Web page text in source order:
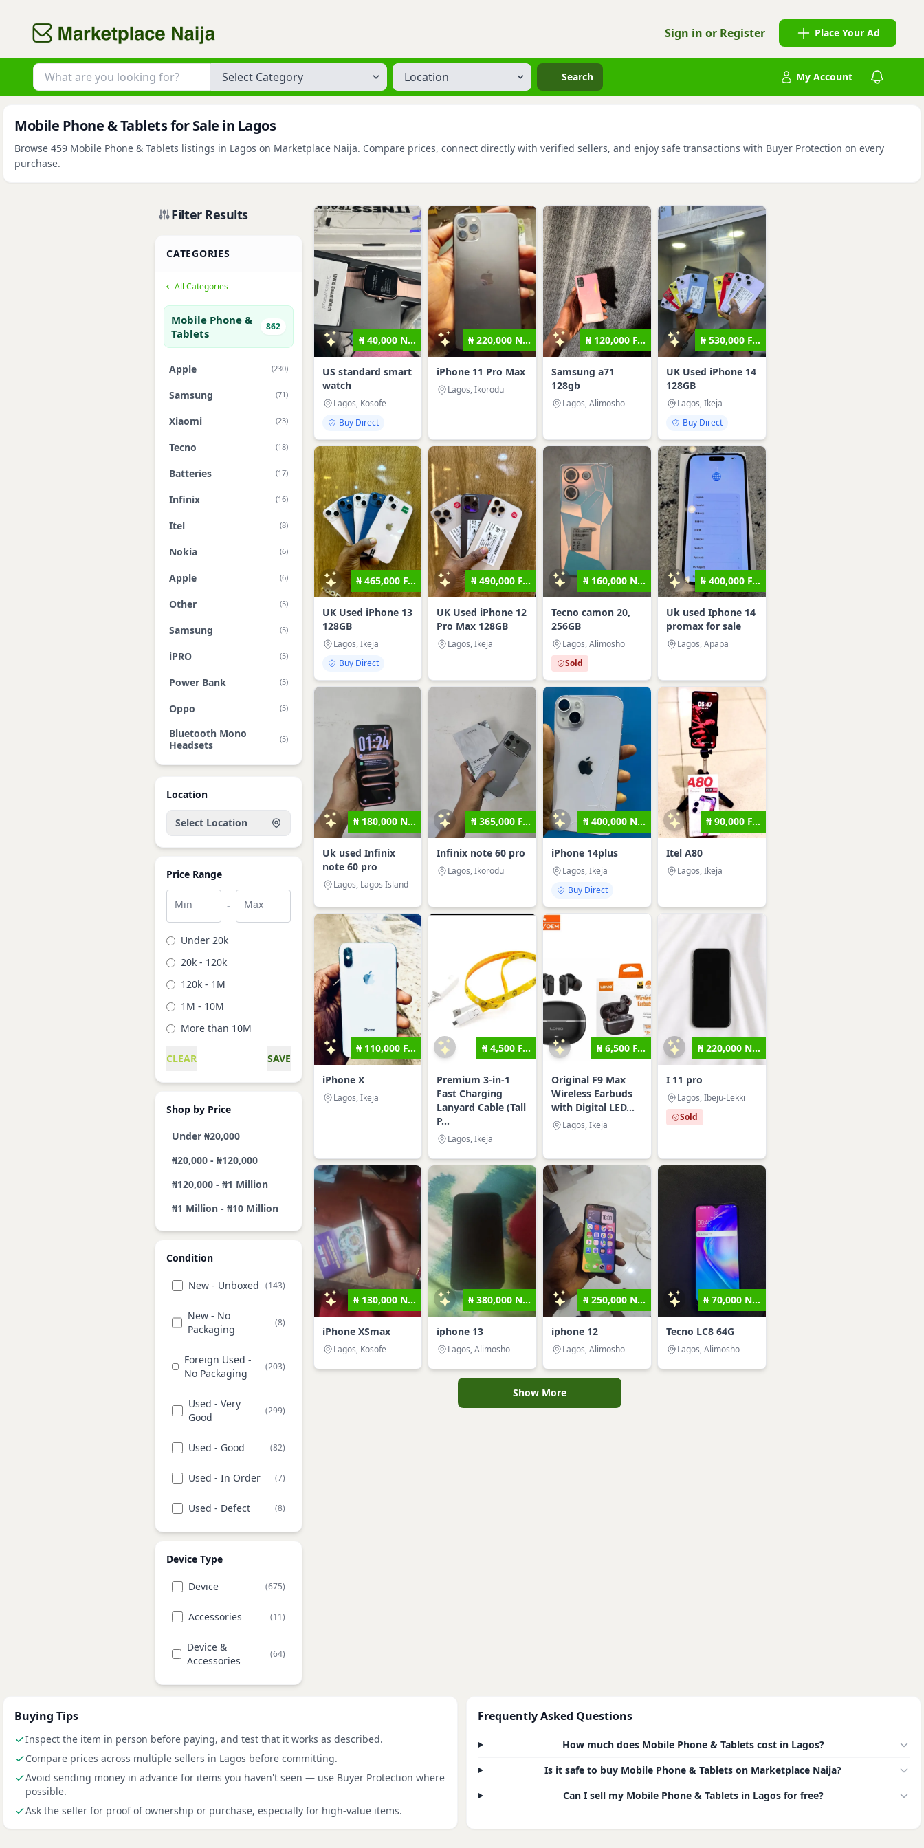
Sign in or Register Place Your Ad
Location
Search My Account
Mobile Phone & Tablets for Sale in Lagos
Browse 459 Mobile Phone & Tablets listings in Lagos on Marketplace Naija. Compare prices, connect directly with verified sellers, and enjoy safe transactions with Buyer Protection on every
purchase.
Filter Results
CATEGORIES
All Categories
Mobile Phone &
Tablets
862
Apple (230)
Samsung (71)
Xiaomi (23)
Tecno (18)
Batteries (17)
Infinix (16)
Itel (8)
Nokia (6)
Apple (6)
Other (5)
Samsung (5)
iPRO (5)
Power Bank (5)
Oppo (5)
Bluetooth Mono
Headsets
(5)
Location
Select Location
Price Range
Min - Max
Under 20k
20k - 120k
120k - 1M
1M - 10M
More than 10M
CLEAR SAVE
Shop by Price
Under ₦20,000
₦20,000 - ₦120,000
₦120,000 - ₦1 Million
₦1 Million - ₦10 Million
Condition
New - Unboxed (143)
New - No
Packaging
(8)
Foreign Used -
No Packaging
(203)
Used - Very
Good
(299)
Used - Good (82)
Used - In Order (7)
Used - Defect (8)
Device Type
Device (675)
Accessories (11)
Device &
Accessories
(64)
₦ 40,000 N...
US standard smart
watch
Lagos, Kosofe
Buy Direct
₦ 220,000 N...
iPhone 11 Pro Max
Lagos, Ikorodu
₦ 120,000 F...
Samsung a71
128gb
Lagos, Alimosho
₦ 530,000 F...
UK Used iPhone 14
128GB
Lagos, Ikeja
Buy Direct
₦ 465,000 F...
UK Used iPhone 13
128GB
Lagos, Ikeja
Buy Direct
₦ 490,000 F...
UK Used iPhone 12
Pro Max 128GB
Lagos, Ikeja
₦ 160,000 N...
Tecno camon 20,
256GB
Lagos, Alimosho
Sold
₦ 400,000 F...
Uk used Iphone 14
promax for sale
Lagos, Apapa
₦ 180,000 N...
Uk used Infinix
note 60 pro
Lagos, Lagos Island
₦ 365,000 F...
Infinix note 60 pro
Lagos, Ikorodu
₦ 400,000 N...
iPhone 14plus
Lagos, Ikeja
Buy Direct
₦ 90,000 F...
Itel A80
Lagos, Ikeja
₦ 110,000 F...
iPhone X
Lagos, Ikeja
₦ 4,500 F...
Premium 3-in-1
Fast Charging
Lanyard Cable (Tall
P...
Lagos, Ikeja
₦ 6,500 F...
Original F9 Max
Wireless Earbuds
with Digital LED...
Lagos, Ikeja
₦ 220,000 N...
I 11 pro
Lagos, Ibeju-Lekki
Sold
₦ 130,000 N...
iPhone XSmax
Lagos, Kosofe
₦ 380,000 N...
iphone 13
Lagos, Alimosho
₦ 250,000 N...
iphone 12
Lagos, Alimosho
₦ 70,000 N...
Tecno LC8 64G
Lagos, Alimosho
Show More
Buying Tips
Inspect the item in person before paying, and test that it works as described.
Compare prices across multiple sellers in Lagos before committing.
Avoid sending money in advance for items you haven't seen — use Buyer Protection where
possible.
Ask the seller for proof of ownership or purchase, especially for high-value items.
Frequently Asked Questions
How much does Mobile Phone & Tablets cost in Lagos?
Is it safe to buy Mobile Phone & Tablets on Marketplace Naija?
Can I sell my Mobile Phone & Tablets in Lagos for free?